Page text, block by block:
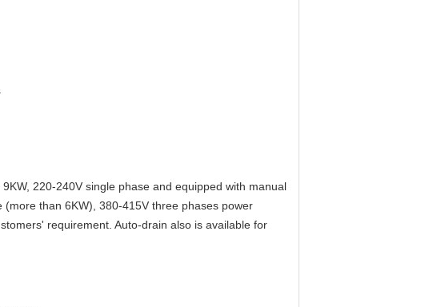
220-240V single phase and equipped with manual
than 6KW), 380-415V three phases power
requirement. Auto-drain also is available for